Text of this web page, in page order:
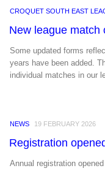
CROQUET SOUTH EAST
New league match
Some updated forms
years have been added.
individual matches in our
NEWS 19 FEBRUARY 2026
Registration
Annual registration